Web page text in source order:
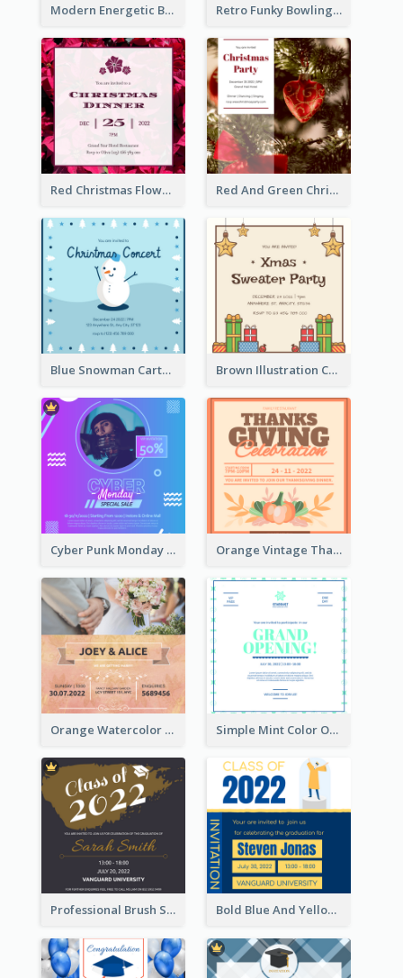
Modern Energetic Bowling Invitation Design Retro Funky Bowling Party Invitation Design
Red Christmas Flower Christmas Dinner Invitation Red And Green Christmas Tree Christmas Party Invitation
Blue Snowman Cartoon Christmas Concert Invitation Brown Illustration Christmas Sweater Party Invitation
Cyber Punk Monday Discount Invitation Design Orange Vintage Thanksgiving Celebration Invitation Design
Orange Watercolor Wedding Invitation Simple Mint Color Opening Day Invitation Card Idea
Professional Brush Script Graduation Invitation Design Bold Blue And Yellow Educational Ceremony Invitation Design Ideas